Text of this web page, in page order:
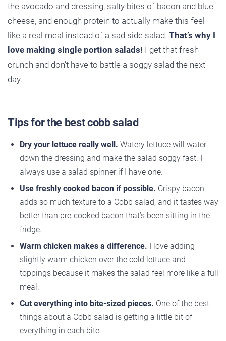
the avocado and dressing, salty bites of bacon and blue
cheese, and enough protein to actually make this feel
like a real meal instead of a sad side salad. That’s why I
love making single portion salads! I get that fresh
crunch and don’t have to battle a soggy salad the next
day.
Tips for the best cobb salad
Dry your lettuce really well. Watery lettuce will water
down the dressing and make the salad soggy fast. I
always use a salad spinner if I have one.
Use freshly cooked bacon if possible. Crispy bacon
adds so much texture to a Cobb salad, and it tastes way
better than pre-cooked bacon that’s been sitting in the
fridge.
Warm chicken makes a difference. I love adding
slightly warm chicken over the cold lettuce and
toppings because it makes the salad feel more like a full
meal.
Cut everything into bite-sized pieces. One of the best
things about a Cobb salad is getting a little bit of
everything in each bite.